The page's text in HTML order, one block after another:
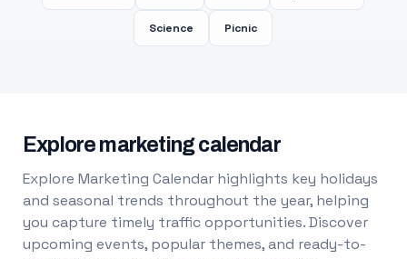
Science Picnic
Explore marketing calendar
Explore Marketing Calendar highlights key holidays
and seasonal trends throughout the year, helping
you capture timely traffic opportunities. Discover
upcoming events, popular themes, and ready-to-